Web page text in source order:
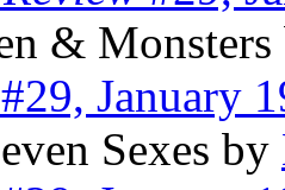
&
#29, January
Sexes by